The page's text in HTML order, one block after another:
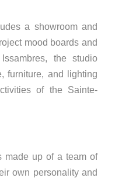
a showroom and
mood boards and
the studio
furniture, and lighting
of the Sainte-
made up of a team of
own personality and